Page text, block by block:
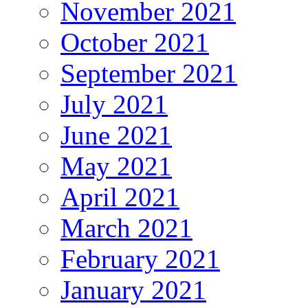
November 2021
October 2021
September 2021
July 2021
June 2021
May 2021
April 2021
March 2021
February 2021
January 2021